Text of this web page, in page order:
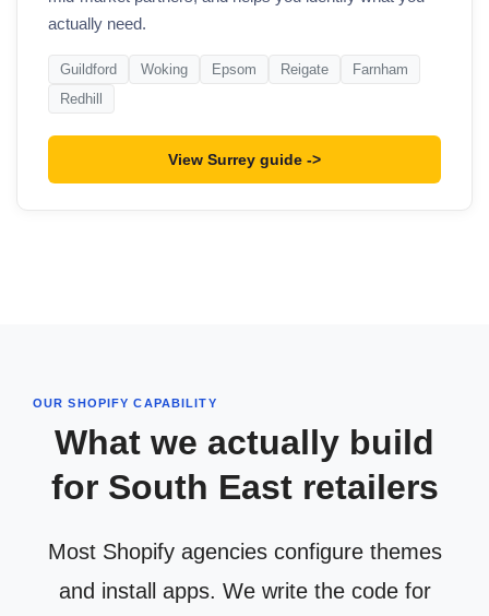
actually need.
Guildford Woking Epsom Reigate
Farnham
Redhill
View Surrey guide
OUR SHOPIFY CAPABILITY
What we actually build
for South East retailers
Most Shopify agencies configure themes
and install apps. We write the code for